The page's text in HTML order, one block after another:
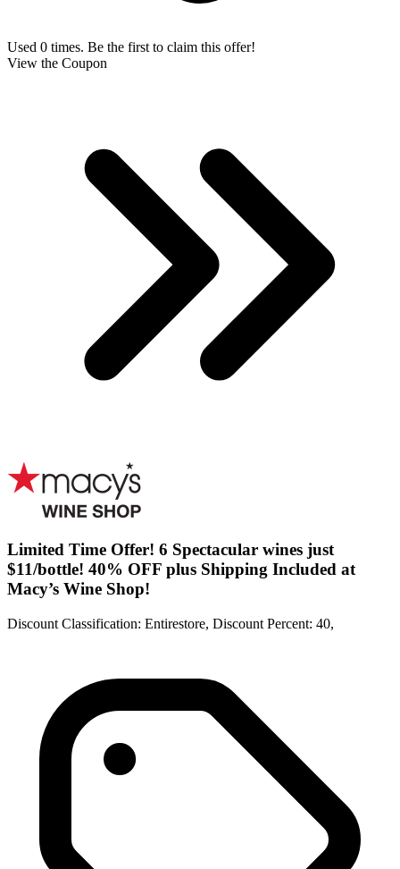
Used 0 times. Be the first to claim this offer!
View the Coupon
Limited Time Offer! 6 Spectacular wines just
$11/bottle! 40% OFF plus Shipping Included at
Macy’s Wine Shop!
Discount Classification: Entirestore, Discount Percent: 40,